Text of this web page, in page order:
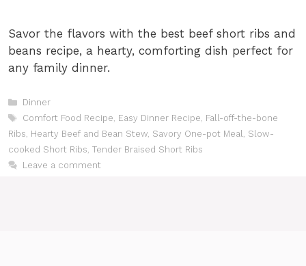
Savor the flavors with the best beef short ribs and
beans recipe, a hearty, comforting dish perfect for
any family dinner.
Categories
Dinner
Tags
Comfort Food Recipe, Easy Dinner Recipe, Fall-off-the-bone
Ribs, Hearty Beef and Bean Stew, Savory One-pot Meal, Slow-
cooked Short Ribs, Tender Braised Short Ribs
Leave a comment